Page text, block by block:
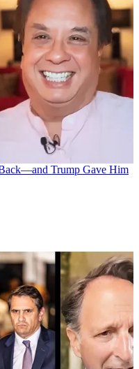
Trump Gave Him